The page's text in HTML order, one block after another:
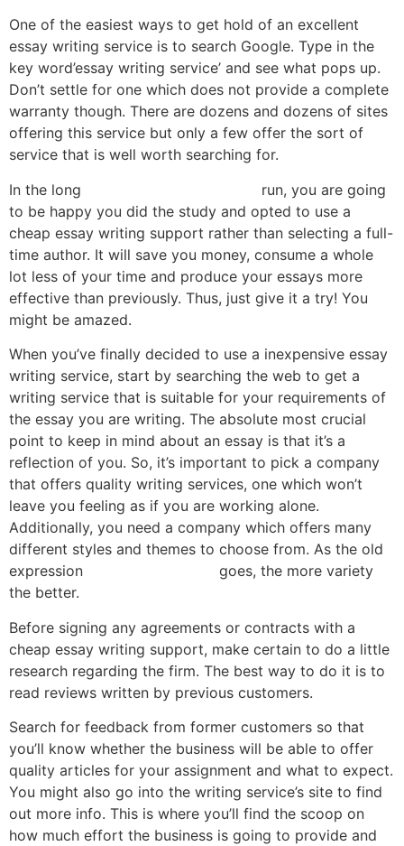
One of the easiest ways to get hold of an excellent
essay writing service is to search Google. Type in the
key word’essay writing service’ and see what pops up.
Don’t settle for one which does not provide a complete
warranty though. There are dozens and dozens of sites
offering this service but only a few offer the sort of
service that is well worth searching for.
In the long
run, you are going
to be happy you did the study and opted to use a
cheap essay writing support rather than selecting a full-
time author. It will save you money, consume a whole
lot less of your time and produce your essays more
effective than previously. Thus, just give it a try! You
might be amazed.
When you’ve finally decided to use a inexpensive essay
writing service, start by searching the web to get a
writing service that is suitable for your requirements of
the essay you are writing. The absolute most crucial
point to keep in mind about an essay is that it’s a
reflection of you. So, it’s important to pick a company
that offers quality writing services, one which won’t
leave you feeling as if you are working alone.
Additionally, you need a company which offers many
different styles and themes to choose from. As the old
expression
goes, the more variety
the better.
Before signing any agreements or contracts with a
cheap essay writing support, make certain to do a little
research regarding the firm. The best way to do it is to
read reviews written by previous customers.
Search for feedback from former customers so that
you’ll know whether the business will be able to offer
quality articles for your assignment and what to expect.
You might also go into the writing service’s site to find
out more info. This is where you’ll find the scoop on
how much effort the business is going to provide and